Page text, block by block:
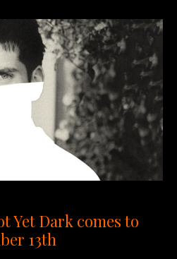
Yet Dark comes to
13th